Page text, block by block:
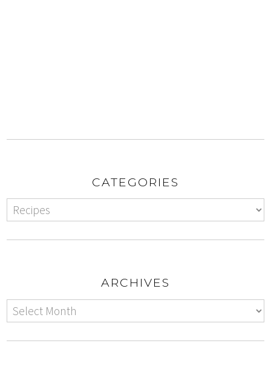
CATEGORIES
ARCHIVES